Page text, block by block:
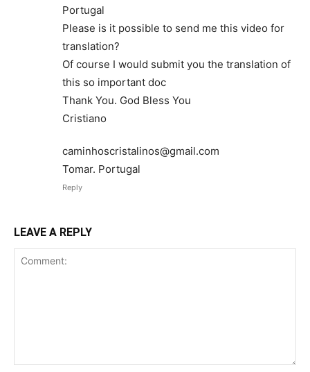
Portugal
Please is it possible to send me this video for
translation?
Of course I would submit you the translation of
this so important doc
Thank You. God Bless You
Cristiano
caminhoscristalinos@gmail.com
Tomar. Portugal
Reply
LEAVE A REPLY